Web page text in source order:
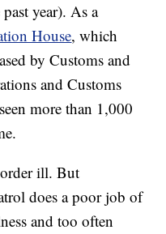
year). As a
House, which
by Customs and
and Customs
more than 1,000
ill. But
does a poor job of
and too often